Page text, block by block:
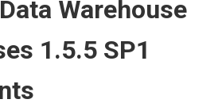
Warehouse
1.5.5 SP1